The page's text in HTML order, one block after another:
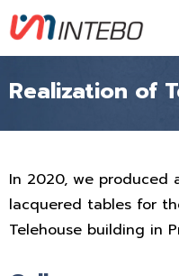
Realization of
In 2020, we produced
lacquered tables for
Telehouse building in